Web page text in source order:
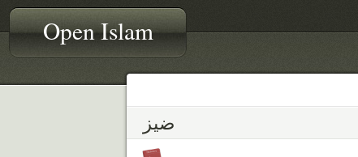
Open Islam
ضيز